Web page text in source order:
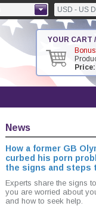
USD - US
YOUR CART
News
How a former GB
curbed his porn
the signs and steps
Experts share the signs
you are worried about
and how to seek help.